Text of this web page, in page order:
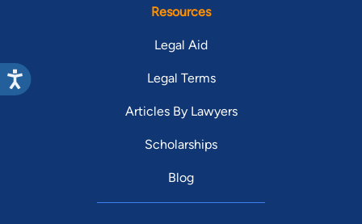
Resources
Legal Aid
Legal Terms
Articles By Lawyers
Scholarships
Blog